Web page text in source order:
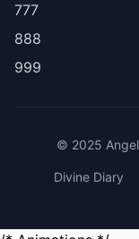
777
888
999
© 2025
Divine Diary